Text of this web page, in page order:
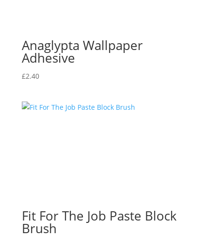
Anaglypta Wallpaper
Adhesive
£2.40
Fit For The Job Paste Block
Brush